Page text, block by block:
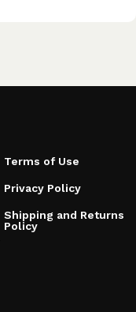
Terms of Use
Privacy Policy
Shipping and Returns
Policy